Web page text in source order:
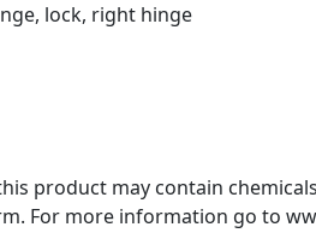
lock, right hinge
product may contain
For more information go to